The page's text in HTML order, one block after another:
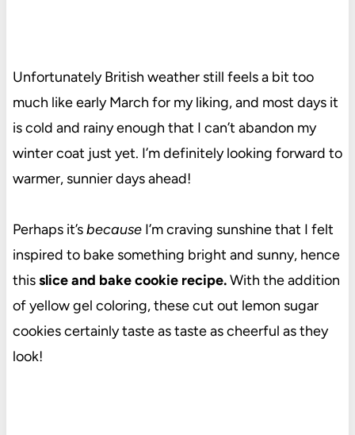
Unfortunately British weather still feels a bit too
much like early March for my liking, and most days it
is cold and rainy enough that I can’t abandon my
winter coat just yet. I’m definitely looking forward to
warmer, sunnier days ahead!
Perhaps it’sbecauseI’m craving sunshine that I felt
inspired to bake something bright and sunny, hence
thisslice and bake cookie recipe.With the addition
of yellow gel coloring, these cut out lemon sugar
cookies certainly taste as taste as cheerful as they
look!